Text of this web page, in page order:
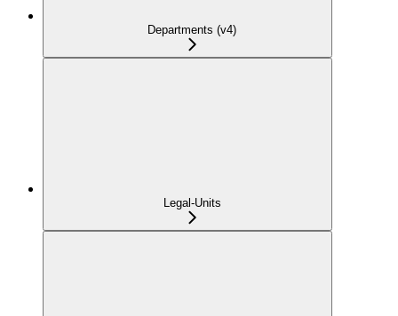
Departments (v4)
Legal-Units